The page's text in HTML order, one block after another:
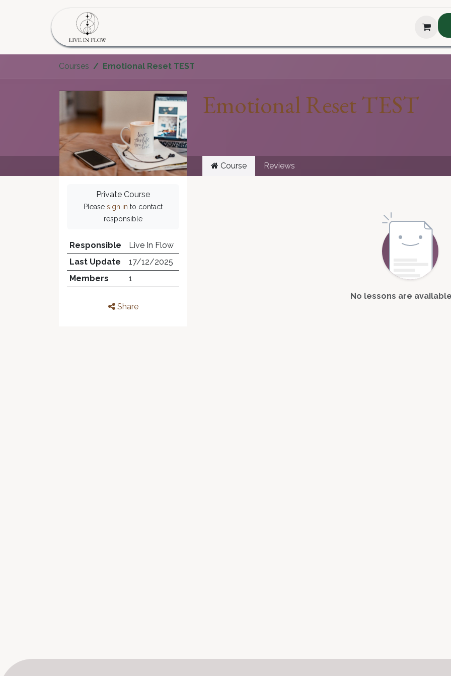
The
Courses Emotional Reset TEST
Emotional Reset TEST
Private Course
Please sign in to contact
responsible
Responsible
Live In Flow
Last Update
17/12/2025
Members
1
Share
Course Reviews
No lessons are